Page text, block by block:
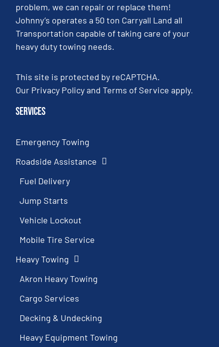
problem, we can repair or replace them!
Johnny’s operates a 50 ton Carryall Land all
Transportation capable of taking care of your
heavy duty towing needs.
This site is protected by reCAPTCHA.
Our Privacy PolicyandTerms of Service apply.
Services
Emergency Towing
Roadside Assistance
Fuel Delivery
Jump Starts
Vehicle Lockout
Mobile Tire Service
Heavy Towing
Akron Heavy Towing
Cargo Services
Decking & Undecking
Heavy Equipment Towing